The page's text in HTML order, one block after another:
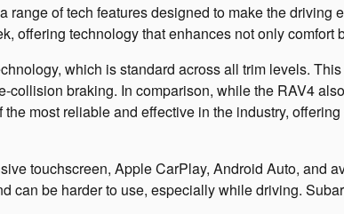
of tech features designed to make the driving
offering technology that enhances not only
which is standard across all trim levels.
braking. In comparison, while the RAV4
most reliable and effective in the industry,
touchscreen, Apple CarPlay, Android Auto, and
can be harder to use, especially while driving.